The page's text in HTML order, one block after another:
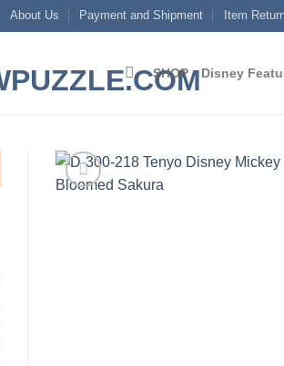
About Us Payment and Shipment Item
SHOP Disney